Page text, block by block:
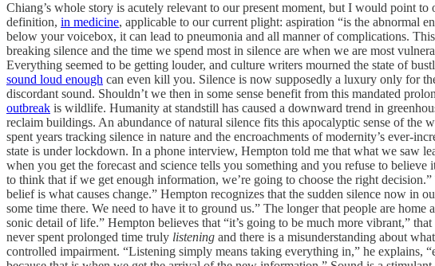
Chiang’s whole story is acutely relevant to our present moment, but I would point
definition, in medicine, applicable to our current plight: aspiration “is the abnormal
below your voicebox, it can lead to pneumonia and all manner of complications.
breaking silence and the time we spend most in silence are when we are most
Everything seemed to be getting louder, and culture writers mourned the state of
sound loud enough can even kill you. Silence is now supposedly a luxury only for
discordant sound. Shouldn’t we then in some sense benefit from this mandated
outbreak is wildlife. Humanity at standstill has caused a downward trend in
reclaim buildings. An abundance of natural silence fits this apocalyptic sense of the
spent years tracking silence in nature and the encroachments of modernity’s ever-
state is under lockdown. In a phone interview, Hempton told me that what we saw
when you get the forecast and science tells you something and you refuse to
to think that if we get enough information, we’re going to choose the right
belief is what causes change.” Hempton recognizes that the sudden silence now in
some time there. We need to have it to ground us.” The longer that people are
sonic detail of life.” Hempton believes that “it’s going to be much more vibrant,”
never spent prolonged time truly listening and there is a misunderstanding about
controlled impairment. “Listening simply means taking everything in,” he